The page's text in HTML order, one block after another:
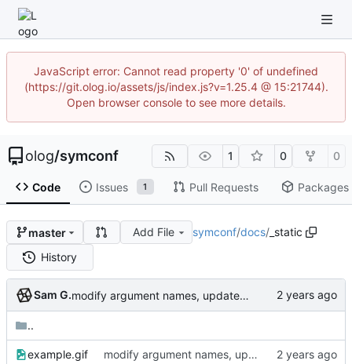
JavaScript error: Cannot read property '0' of undefined
(https://git.olog.io/assets/js/index.js?v=1.25.4 @ 15:21744).
Open browser console to see more details.
olog/symconf 1 0 0
Code Issues 1 Pull Requests Packages
master Add File symconf/docs/ _static
History
Sam G. modify argument names, update README with examples and demo
..
example.gif modify argument names, update README with examples and demo